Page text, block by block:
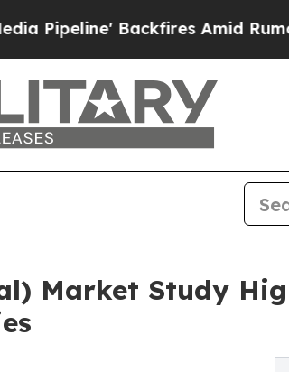
Backfires Amid Rumors Trump
Market Study